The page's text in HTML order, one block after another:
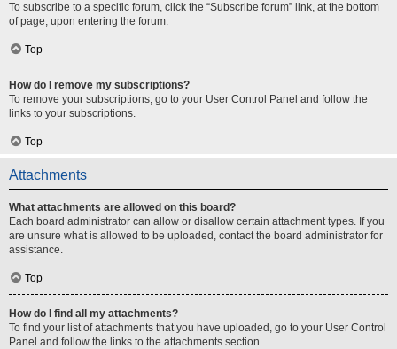
To subscribe to a specific forum, click the “Subscribe forum” link, at the bottom
of page, upon entering the forum.
Top
How do I remove my subscriptions?
To remove your subscriptions, go to your User Control Panel and follow the
links to your subscriptions.
Top
Attachments
What attachments are allowed on this board?
Each board administrator can allow or disallow certain attachment types. If you
are unsure what is allowed to be uploaded, contact the board administrator for
assistance.
Top
How do I find all my attachments?
To find your list of attachments that you have uploaded, go to your User Control
Panel and follow the links to the attachments section.